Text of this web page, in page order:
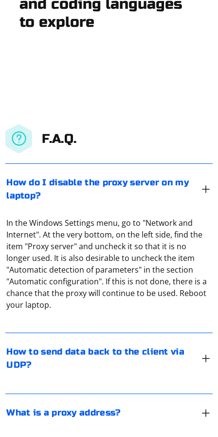
and coding languages
to explore
F.A.Q.
How do I disable the proxy server on my
laptop?
In the Windows Settings menu, go to "Network and
Internet". At the very bottom, on the left side, find the
item "Proxy server" and uncheck it so that it is no
longer used. It is also desirable to uncheck the item
"Automatic detection of parameters" in the section
"Automatic configuration". If this is not done, there is a
chance that the proxy will continue to be used. Reboot
your laptop.
How to send data back to the client via
UDP?
To send data back to the client via UDP, you can use a
programming language like Python with a library like
socket. Here's a step-by-step guide to help you achieve
First, import the socket library in your Python script.
What is a proxy address?
A proxy address is the URL or IP address of a proxy
forwarded to, instead of directly to the intended
website or server. When a client wants to access a
server instead. The proxy server then fetches the
device. These are special dedicated servers that only
them at the same time.